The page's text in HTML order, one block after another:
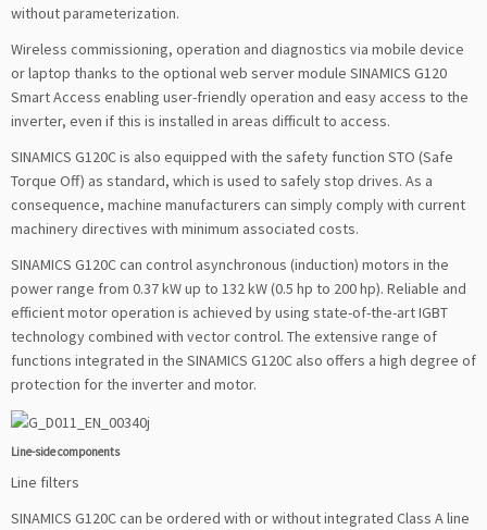
without parameterization.
Wireless commissioning, operation and diagnostics via mobile device
or laptop thanks to the optional web server module SINAMICS G120
Smart Access enabling user-friendly operation and easy access to the
inverter, even if this is installed in areas difficult to access.
SINAMICS G120C is also equipped with the safety function STO (Safe
Torque Off) as standard, which is used to safely stop drives. As a
consequence, machine manufacturers can simply comply with current
machinery directives with minimum associated costs.
SINAMICS G120C can control asynchronous (induction) motors in the
power range from 0.37 kW up to 132 kW (0.5 hp to 200 hp). Reliable and
efficient motor operation is achieved by using state-of-the-art IGBT
technology combined with vector control. The extensive range of
functions integrated in the SINAMICS G120C also offers a high degree of
protection for the inverter and motor.
Line-side components
Line filters
SINAMICS G120C can be ordered with or without integrated Class A line